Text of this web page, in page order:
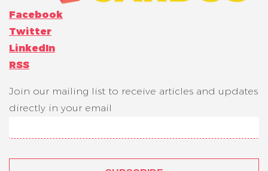
Facebook
Twitter
LinkedIn
RSS
Join our mailing list to receive articles and updates
directly in your email